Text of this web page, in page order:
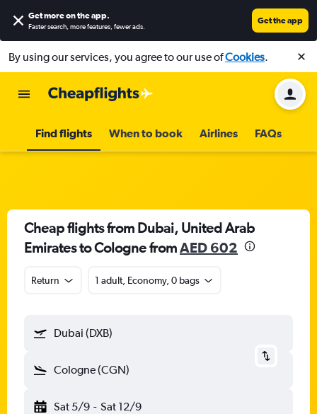
Get more on the app.
Faster search, more features, fewer ads.
Get the app
By using our services, you agree to our use ofCookies.
Find flights When to book Airlines FAQs
Cheap flights from Dubai, United Arab
Emirates to Cologne fromAED 602
Return 1 adult, Economy, 0 bags
Dubai (DXB)
Cologne (CGN)
Sat 5/9 - Sat 12/9